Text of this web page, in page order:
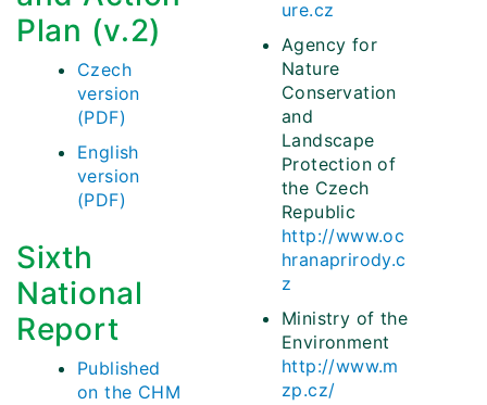
Plan (v.2)
Czech
version
(PDF)
English
version
(PDF)
Sixth
National
Report
Published
on the CHM
ure.cz
Agency for
Nature
Conservation
and
Landscape
Protection of
the Czech
Republic
http://www.oc
hranaprirody.c
z
Ministry of the
Environment
http://www.m
zp.cz/